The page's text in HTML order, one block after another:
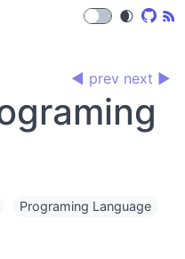
🌒
next ▶
◀ prev
Programing Language